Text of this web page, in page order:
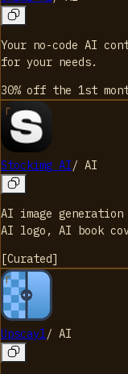
Your no-code AI
for your needs.
30% off the 1st
Stockimg AI/ AI
AI image
AI logo, AI book
[Curated]
Upscayl/ AI